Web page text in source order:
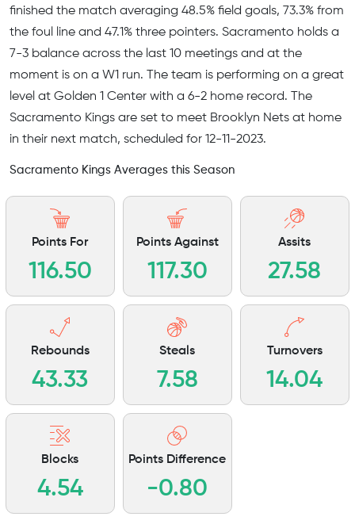
finished the match averaging 48.5% field goals, 73.3% from
the foul line and 47.1% three pointers. Sacramento holds a
7-3 balance across the last 10 meetings and at the
moment is on a W1 run. The team is performing on a great
level at Golden 1 Center with a 6-2 home record. The
Sacramento Kings are set to meet Brooklyn Nets at home
in their next match, scheduled for 12-11-2023.
Sacramento Kings Averages this Season
Points For
116.50
Points Against
117.30
Assits
27.58
Rebounds
43.33
Steals
7.58
Turnovers
14.04
Blocks
4.54
Points Difference
-0.80